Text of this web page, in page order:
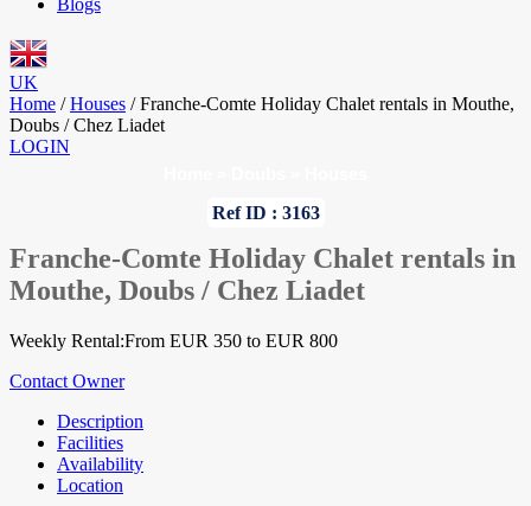
Blogs
UK
Home / Houses / Franche-Comte Holiday Chalet rentals in Mouthe,
Doubs / Chez Liadet
LOGIN
Ref ID : 3163
Franche-Comte Holiday Chalet rentals in
Mouthe, Doubs / Chez Liadet
Weekly Rental:From EUR 350 to EUR 800
Contact Owner
Description
Facilities
Availability
Location